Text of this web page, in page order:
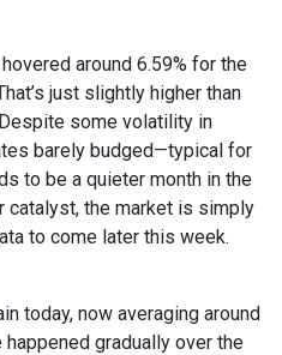
around 6.59% for the
just slightly higher than
some volatility in
barely budged—typical for
to be a quieter month in the
catalyst, the market is simply
to come later this week.
today, now averaging around
gradually over the